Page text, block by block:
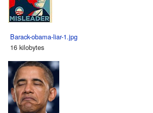
Barack-obama-liar-1.jpg
16 kilobytes